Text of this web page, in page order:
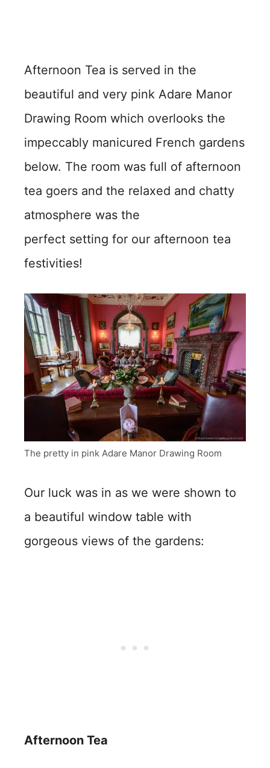
Afternoon Tea is served in the
beautiful and very pink Adare Manor
Drawing Room which overlooks the
impeccably manicured French gardens
below. The room was full of afternoon
tea goers and the relaxed and chatty
atmosphere was the
perfect setting for our afternoon tea
festivities!
The pretty in pink Adare Manor Drawing Room
Our luck was in as we were shown to
a beautiful window table with
gorgeous views of the gardens:
Afternoon Tea